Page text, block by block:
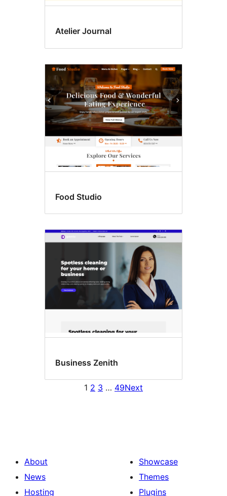
Atelier Journal
Food Studio
Business Zenith
1 2 3 … 49Next
About
News
Hosting
Showcase
Themes
Plugins